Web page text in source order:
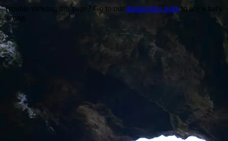
Trouble viewing this page? Go to our diagnostics page to see what's
wrong.